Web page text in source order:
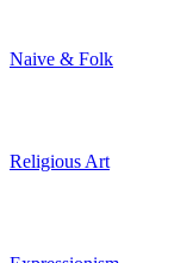
Naive & Folk
Religious Art